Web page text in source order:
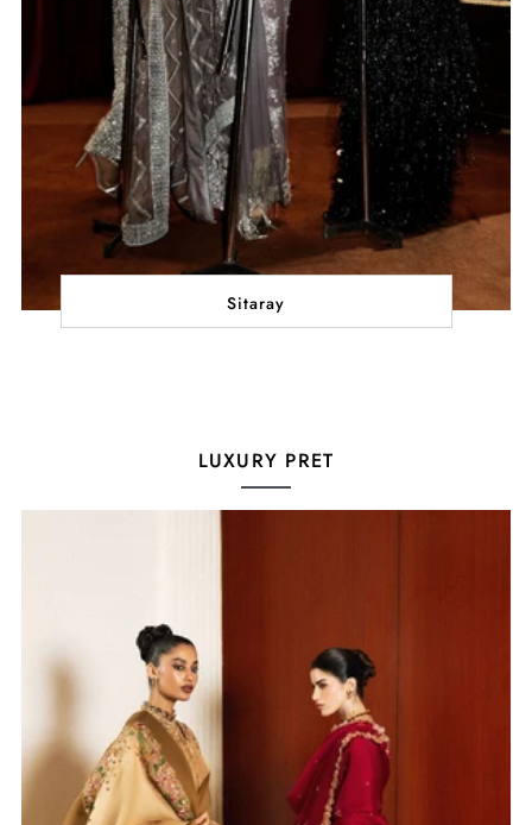
Sitaray
LUXURY PRET